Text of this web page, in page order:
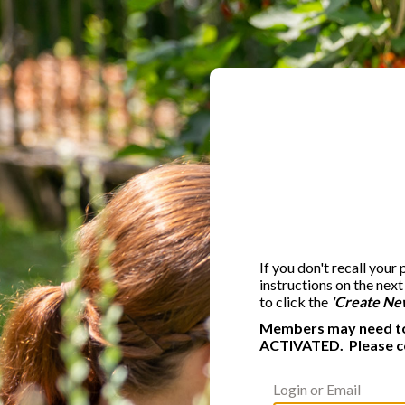
If you don't recall your
instructions on the
to click the 'Create
Members may need
ACTIVATED. Please
Login or Email